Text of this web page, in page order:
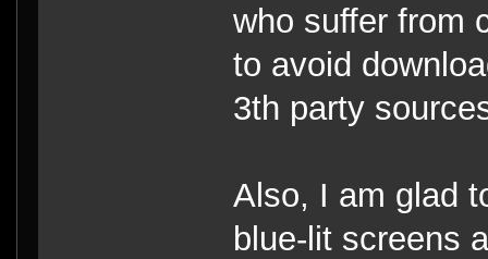
who suffer from
to avoid
3th party
Also, I am glad
blue-lit screens